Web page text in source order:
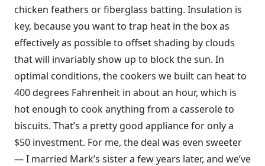
chicken feathers or fiberglass batting. Insulation is
key, because you want to trap heat in the box as
effectively as possible to offset shading by clouds
that will invariably show up to block the sun. In
optimal conditions, the cookers we built can heat to
400 degrees Fahrenheit in about an hour, which is
hot enough to cook anything from a casserole to
biscuits. That’s a pretty good appliance for only a
$50 investment. For me, the deal was even sweeter
— I married Mark’s sister a few years later, and we’ve